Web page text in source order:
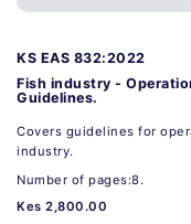
KS EAS 832:2022
Fish industry -
Guidelines.
Covers guidelines for
industry.
Number of pages:8.
Kes 2,800.00